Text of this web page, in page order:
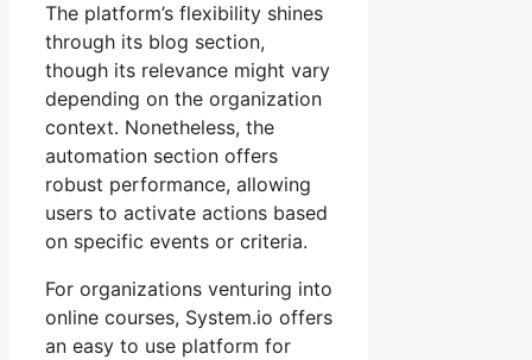
The platform’s flexibility shines
through its blog section,
though its relevance might vary
depending on the organization
context. Nonetheless, the
automation section offers
robust performance, allowing
users to activate actions based
on specific events or criteria.
For organizations venturing into
online courses, System.io offers
an easy to use platform for